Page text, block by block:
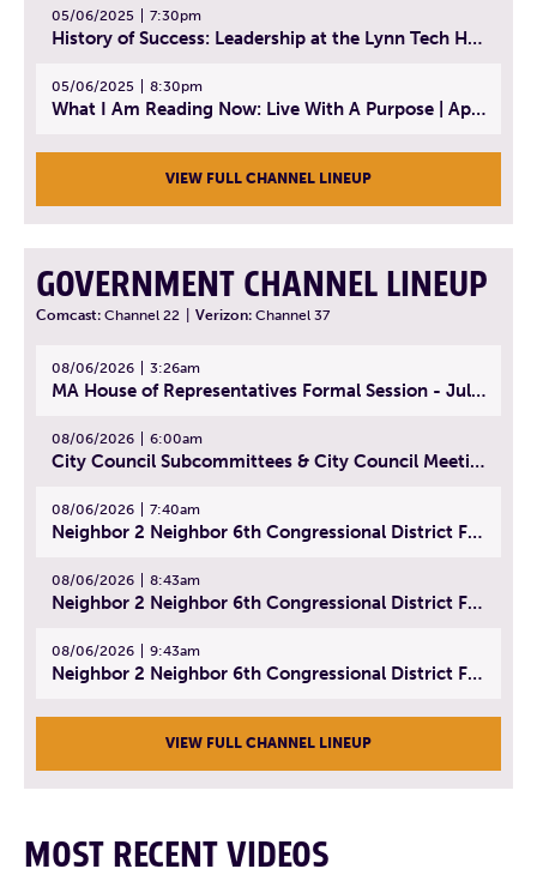
05/06/2025 7:30pm
History of Success: Leadership at the Lynn Tech Hall of Fame | April 14, 2025
05/06/2025 8:30pm
What I Am Reading Now: Live With A Purpose | April 21, 2025 - Book | From Strength to Strength: Finding Success, Happiness, And Deep Purpose in the Second Half of Life
VIEW FULL CHANNEL LINEUP
GOVERNMENT CHANNEL LINEUP
Comcast: Channel 22 Verizon: Channel 37
08/06/2026 3:26am
MA House of Representatives Formal Session - July 29, 2026
08/06/2026 6:00am
City Council Subcommittees & City Council Meeting | August 4, 2026
08/06/2026 7:40am
Neighbor 2 Neighbor 6th Congressional District Forum (Part 1) | July 15, 2026
08/06/2026 8:43am
Neighbor 2 Neighbor 6th Congressional District Forum (Part 2) | July 22, 2026
08/06/2026 9:43am
Neighbor 2 Neighbor 6th Congressional District Forum (Part 3) | July 23, 2026
VIEW FULL CHANNEL LINEUP
MOST RECENT VIDEOS